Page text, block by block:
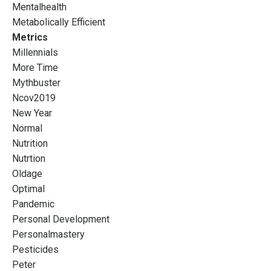
Mentalhealth
Metabolically Efficient
Metrics
Millennials
More Time
Mythbuster
Ncov2019
New Year
Normal
Nutrition
Nutrtion
Oldage
Optimal
Pandemic
Personal Development
Personalmastery
Pesticides
Peter